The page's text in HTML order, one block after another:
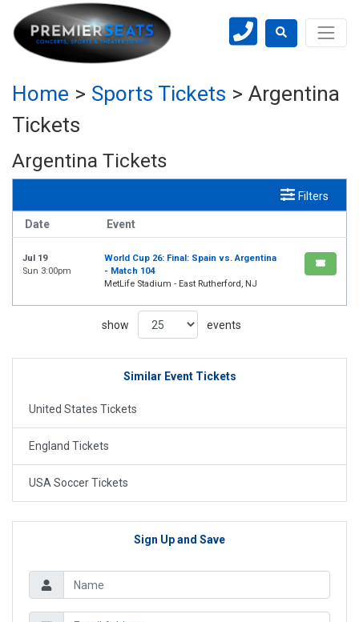
Home > Sports Tickets > Argentina
Tickets
Argentina Tickets
Filters
Date Event
Jul 19
Sun 3:00pm
World Cup 26: Final: Spain vs. Argentina
- Match 104
MetLife Stadium - East Rutherford, NJ
show events
Similar Event Tickets
United States Tickets
England Tickets
USA Soccer Tickets
Sign Up and Save